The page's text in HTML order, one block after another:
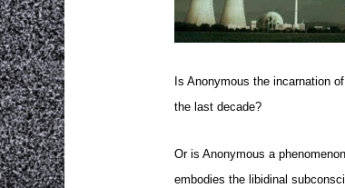
Is Anonymous the incarnation
the last decade?
Or is Anonymous a
embodies the libidinal